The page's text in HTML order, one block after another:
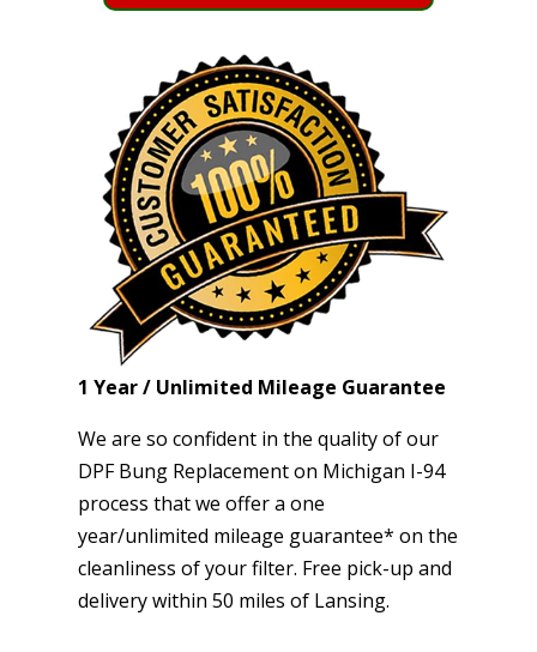
1 Year / Unlimited Mileage Guarantee
We are so confident in the quality of our
DPF Bung Replacement on Michigan I-94
process that we offer a one
year/unlimited mileage guarantee* on the
cleanliness of your filter. Free pick-up and
delivery within 50 miles of Lansing.